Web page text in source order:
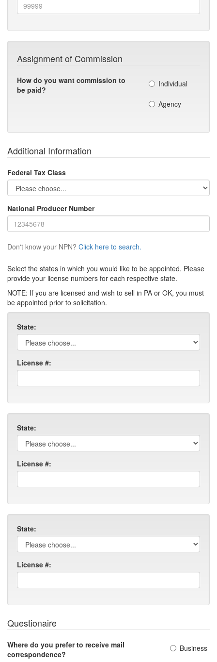
Assignment of Commission
How do you want commission to
be paid?
Individual
Agency
Additional Information
Federal Tax Class
National Producer Number
Don't know your NPN? Click here to search.
Select the states in which you would like to be appointed. Please
provide your license numbers for each respective state.
NOTE: If you are licensed and wish to sell in PA or OK, you must
be appointed prior to solicitation.
State:
License #:
State:
License #:
State:
License #:
Questionaire
Where do you prefer to receive mail
correspondence?
Business